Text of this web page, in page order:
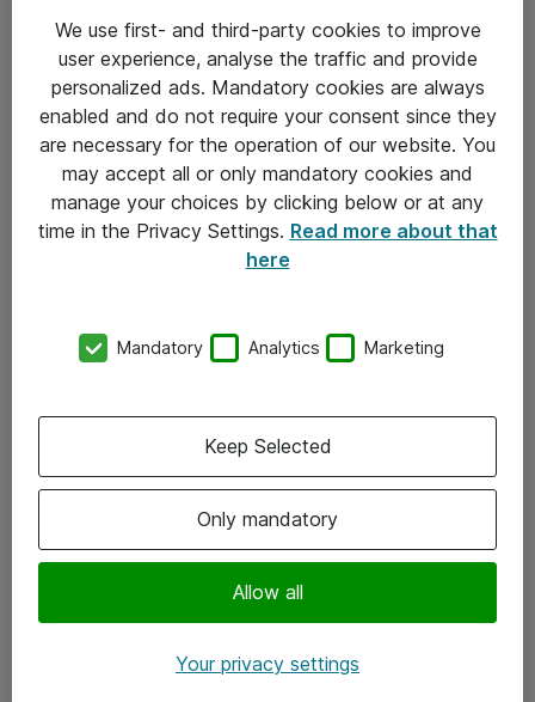
Driftsinformation
Allmänna och särskilda villkor
Integritetspolicy
Kontakt
Kontor
Följ oss
Instagram
We use first- and third-party cookies to improve
user experience, analyse the traffic and provide
personalized ads. Mandatory cookies are always
enabled and do not require your consent since they
are necessary for the operation of our website. You
may accept all or only mandatory cookies and
manage your choices by clicking below or at any
time in the Privacy Settings. Read more about that
here
Mandatory Analytics Marketing
Only mandatory
Allow all
Keep Selected
Your privacy settings